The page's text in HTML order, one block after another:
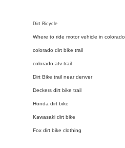
Dirt Bicycle
Where to ride motor vehicle in colorado
colorado dirt bike trail
colorado atv trail
Dirt Bike trail near denver
Deckers dirt bike trail
Honda dirt bike
Kawasaki dirt bike
Fox dirt bike clothing